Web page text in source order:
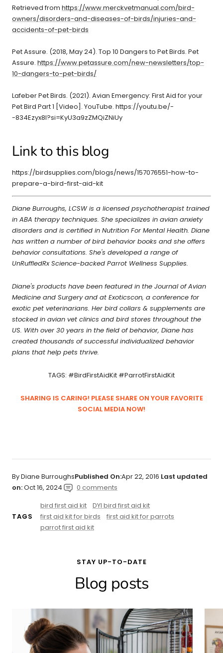
By Diane BurroughsPublished On:Apr 22, 2016 Last updated
on:Oct 16, 2024 0 comments
TAGS
bird first aid kit
DYI bird first aid kit
first aid kit for birds
first aid kit for parrots
parrot first aid kit
Retrieved from https://www.merckvetmanual.com/bird-
owners/disorders-and-diseases-of-birds/injuries-and-
accidents-of-pet-birds
Pet Assure. (2018, May 24). Top 10 Dangers to Pet Birds. Pet
Assure. https://www.petassure.com/new-newsletters/top-
10-dangers-to-pet-birds/
Lafeber Pet Birds. (2021). Avian Emergency: First Aid for your
Pet Bird Part 1 [Video]. YouTube. https://youtu.be/-
-834Ezyx8I?si=KyU3a9zZMQiZNiUy
Link to this blog
https://birdsupplies.com/blogs/news/157076551-how-to-
prepare-a-bird-first-aid-kit
Diane Burroughs, LCSW is a licensed psychotherapist trained
in ABA therapy techniques. She specializes in avian anxiety
disorders and is certified in Nutrition For Mental Health. Diane
has written a number of bird behavior books and she offers
behavior consultations. She's developed a range of
UnRuffledRx Science-backed Parrot Wellness Supplies.
Diane's products have been featured in the Journal of Avian
Medicine and Surgery and at Exoticscon, a conference for
exotic pet veterinarians. Her bird collars & supplements are
stocked in avian vet clinics and bird stores throughout the
US. With over 30 years in the field of behavior, Diane has
created thousands of successful individualized behavior
plans that help pets thrive.
TAGS: #BirdFirstAidKit #ParrotFirstAidKit
SHARING IS CARING! PLEASE SHARE ON YOUR FAVORITE
SOCIAL MEDIA NOW!
STAY UP-TO-DATE
Blog posts